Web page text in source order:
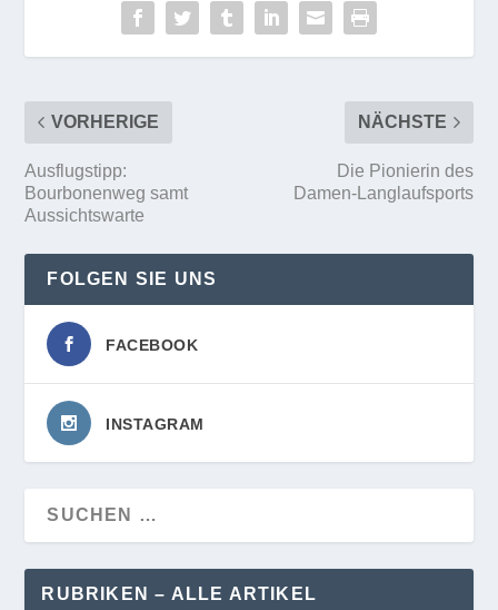
VORHERIGE
Ausflugstipp:
Bourbonenweg samt
Aussichtswarte
NÄCHSTE
Die Pionierin des
Damen-Langlaufsports
FOLGEN SIE UNS
FACEBOOK
INSTAGRAM
RUBRIKEN – ALLE ARTIKEL